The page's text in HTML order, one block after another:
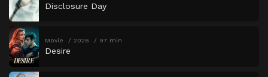
Disclosure Day
Movie 2026 97 min
Desire